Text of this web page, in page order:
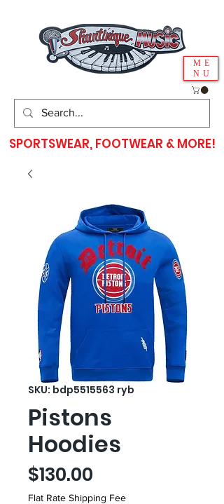
ME
NU
SPORTSWEAR, FOOTWEAR & MORE!
SKU: bdp5515563 ryb
Pistons
Hoodies
$130.00
Flat Rate Shipping Fee